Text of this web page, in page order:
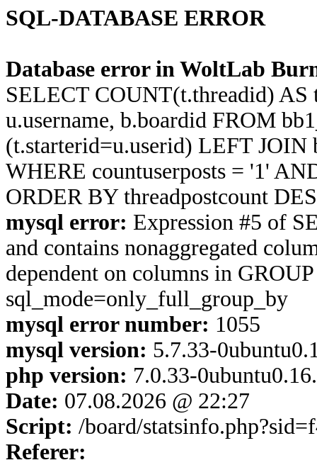
SQL-DATABASE ERROR
Database error in WoltLab
SELECT COUNT(t.threadid) AS
u.username, b.boardid FROM
(t.starterid=u.userid) LEFT JOIN
WHERE countuserposts = '1'
ORDER BY threadpostcount
mysql error: Expression #5 of
and contains nonaggregated
dependent on columns in
sql_mode=only_full_group_by
mysql error number: 1055
mysql version: 5.7.33-
php version: 7.0.33-
Date: 07.08.2026 @ 22:27
Script: /board/
Referer: